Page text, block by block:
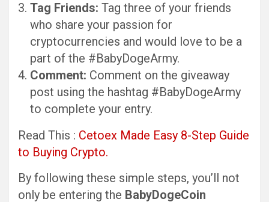
Tag Friends: Tag three of your friends
who share your passion for
cryptocurrencies and would love to be a
part of the #BabyDogeArmy.
Comment: Comment on the giveaway
post using the hashtag #BabyDogeArmy
to complete your entry.
Read This : Cetoex Made Easy 8-Step Guide
to Buying Crypto.
By following these simple steps, you’ll not
only be entering the BabyDogeCoin